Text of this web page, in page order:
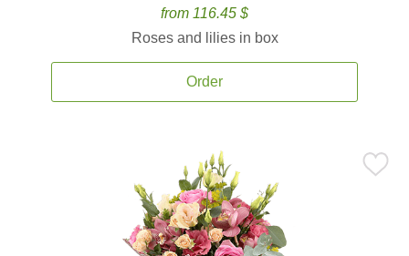
from 116.45 $
Roses and lilies in box
Order